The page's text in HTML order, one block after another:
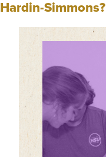
Hardin-Simmons?